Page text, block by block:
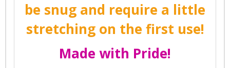
be snug and require a little
stretching on the first use!
Made with Pride!